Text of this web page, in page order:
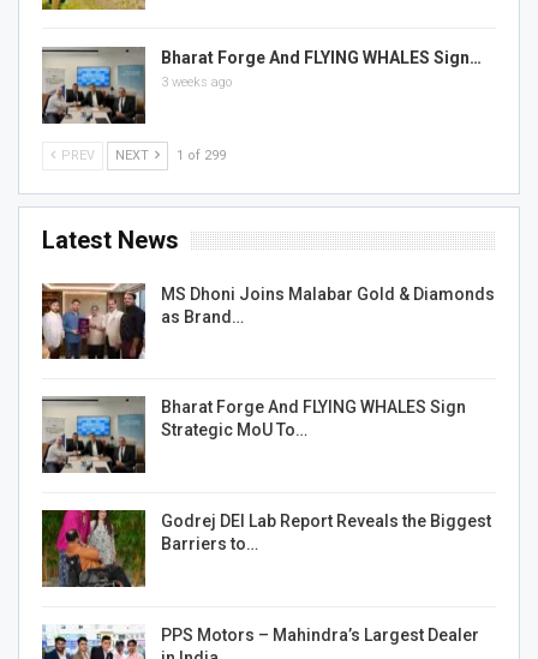
Bharat Forge And FLYING WHALES Sign…
3 weeks ago
PREV NEXT 1 of 299
Latest News
MS Dhoni Joins Malabar Gold & Diamonds
as Brand…
Bharat Forge And FLYING WHALES Sign
Strategic MoU To…
Godrej DEI Lab Report Reveals the Biggest
Barriers to…
PPS Motors – Mahindra’s Largest Dealer